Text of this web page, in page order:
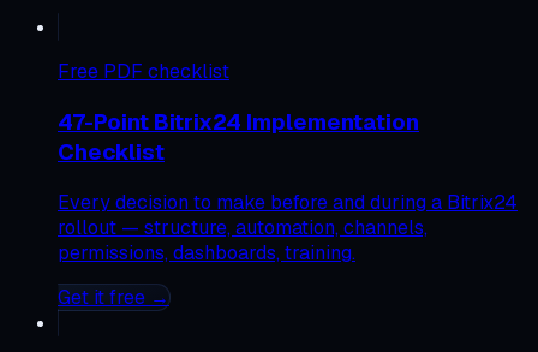
Free PDF checklist
47-Point Bitrix24 Implementation
Checklist
Every decision to make before and during a Bitrix24
rollout — structure, automation, channels,
permissions, dashboards, training.
Get it free →